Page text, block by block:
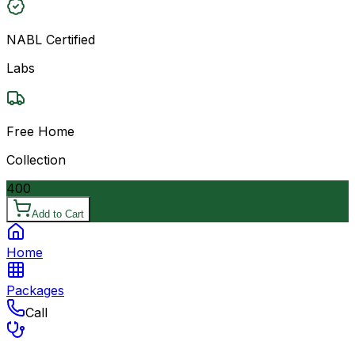
NABL Certified
Labs
Free Home
Collection
400
Add to Cart
Home
Packages
Call